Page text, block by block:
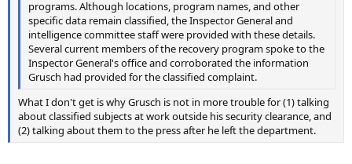
programs. Although locations, program names, and other
specific data remain classified, the Inspector General and
intelligence committee staff were provided with these details.
Several current members of the recovery program spoke to the
Inspector General's office and corroborated the information
Grusch had provided for the classified complaint.
What I don't get is why Grusch is not in more trouble for (1) talking
about classified subjects at work outside his security clearance, and
(2) talking about them to the press after he left the department.